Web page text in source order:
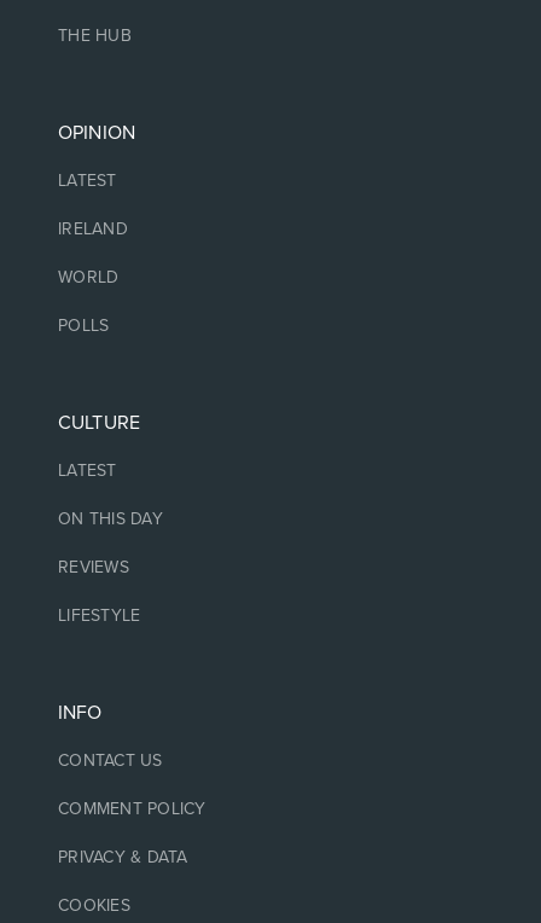
THE HUB
OPINION
LATEST
IRELAND
WORLD
POLLS
CULTURE
LATEST
ON THIS DAY
REVIEWS
LIFESTYLE
INFO
CONTACT US
COMMENT POLICY
PRIVACY & DATA
COOKIES